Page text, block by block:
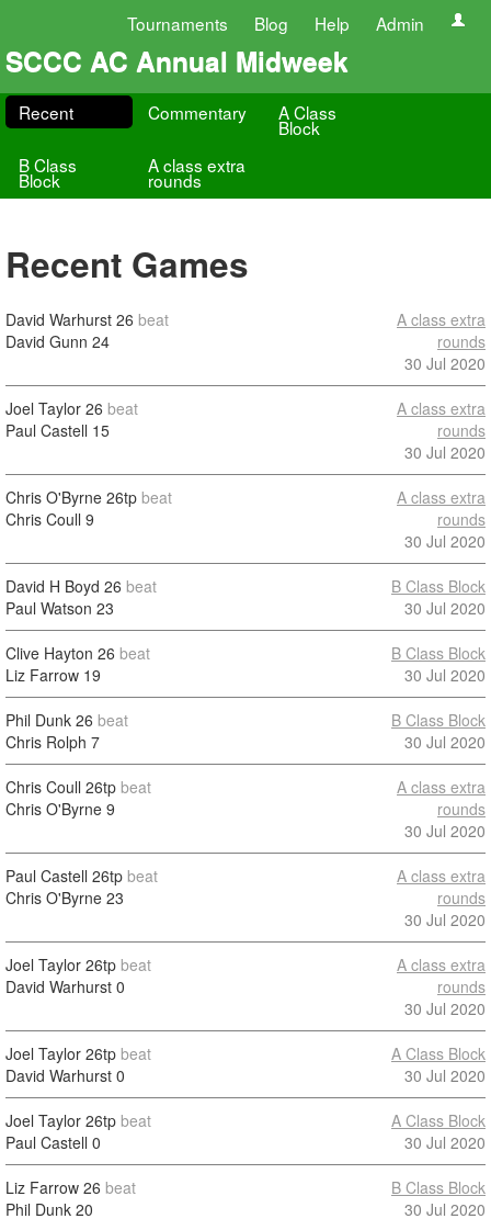
Tournaments Blog Help Admin
SCCC AC Annual Midweek
Recent Commentary A Class
Block
B Class
Block
A class extra
rounds
Recent Games
David Warhurst 26 beat
David Gunn 24
A class extra
rounds
30 Jul 2020
Joel Taylor 26 beat
Paul Castell 15
A class extra
rounds
30 Jul 2020
Chris O'Byrne 26tp beat
Chris Coull 9
A class extra
rounds
30 Jul 2020
David H Boyd 26 beat
Paul Watson 23
B Class Block
30 Jul 2020
Clive Hayton 26 beat
Liz Farrow 19
B Class Block
30 Jul 2020
Phil Dunk 26 beat
Chris Rolph 7
B Class Block
30 Jul 2020
Chris Coull 26tp beat
Chris O'Byrne 9
A class extra
rounds
30 Jul 2020
Paul Castell 26tp beat
Chris O'Byrne 23
A class extra
rounds
30 Jul 2020
Joel Taylor 26tp beat
David Warhurst 0
A class extra
rounds
30 Jul 2020
Joel Taylor 26tp beat
David Warhurst 0
A Class Block
30 Jul 2020
Joel Taylor 26tp beat
Paul Castell 0
A Class Block
30 Jul 2020
Liz Farrow 26 beat
Phil Dunk 20
B Class Block
30 Jul 2020